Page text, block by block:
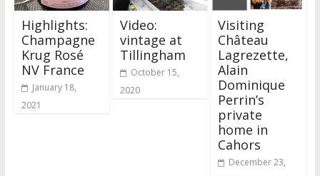
Highlights:
Champagne
Krug Rosé
NV France
January 18,
2021
Video:
vintage at
Tillingham
October 15,
2020
Visiting
Château
Lagrezette,
Alain
Dominique
Perrin’s
private
home in
Cahors
December 23,